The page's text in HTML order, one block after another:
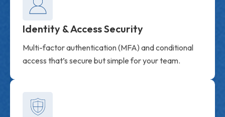
Identity & Access Security
Multi-factor authentication (MFA) and conditional
access that’s secure but simple for your team.